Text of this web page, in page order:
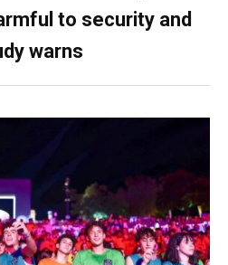
to security and
warns